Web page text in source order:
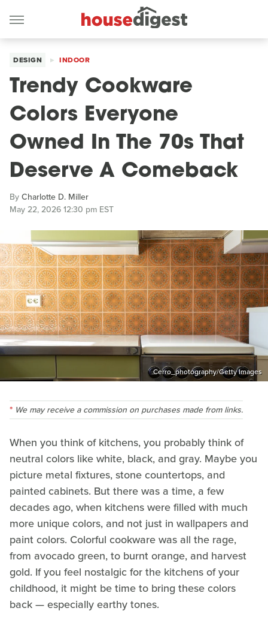
DESIGN INDOOR
Trendy Cookware
Colors Everyone
Owned In The 70s That
Deserve A Comeback
ByCharlotte D. Miller
May 22, 2026 12:30 pm EST
Cerro_photography/Getty Images
We may receive a commission on purchases made from links.
When you think of kitchens, you probably think of
neutral colors like white, black, and gray. Maybe you
picture metal fixtures, stone countertops, and
painted cabinets. But there was a time, a few
decades ago, when kitchens were filled with much
more unique colors, and not just in wallpapers and
paint colors. Colorful cookware was all the rage,
from avocado green, to burnt orange, and harvest
gold. If you feel nostalgic for the kitchens of your
childhood, it might be time to bring these colors
back — especially earthy tones.